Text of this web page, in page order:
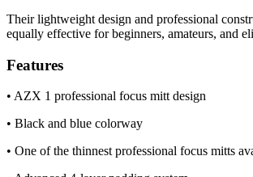
Their lightweight design and professional
equally effective for beginners, amateurs, and
Features
• AZX 1 professional focus mitt design
• Black and blue colorway
• One of the thinnest professional focus mitts